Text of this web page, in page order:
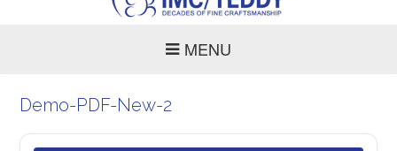
MENU
Demo-PDF-New-2